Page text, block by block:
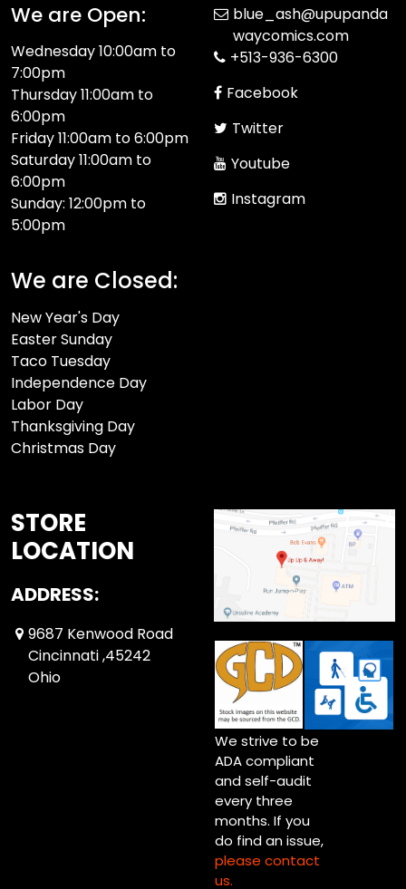
We are Open:
Wednesday 10:00am to
7:00pm
Thursday 11:00am to
6:00pm
Friday 11:00am to 6:00pm
Saturday 11:00am to
6:00pm
Sunday: 12:00pm to
5:00pm
We are Closed:
New Year's Day
Easter Sunday
Taco Tuesday
Independence Day
Labor Day
Thanksgiving Day
Christmas Day
blue_ash@upupanda
waycomics.com
+513-936-6300
Facebook
Twitter
Youtube
Instagram
STORE
LOCATION
ADDRESS:
9687 Kenwood Road
Cincinnati ,45242
Ohio
We strive to be
ADA compliant
and self-audit
every three
months. If you
do find an issue,
please contact
us.